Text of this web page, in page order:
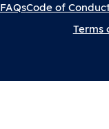
FAQsCode of
Terms